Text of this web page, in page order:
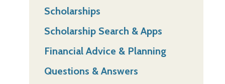
Scholarships
Scholarship Search & Apps
Financial Advice & Planning
Questions & Answers